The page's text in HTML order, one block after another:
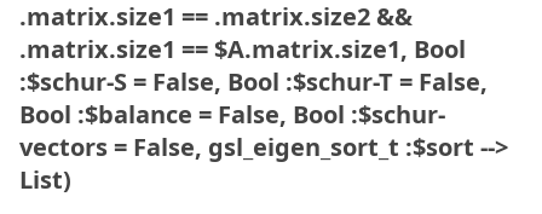
.matrix.size1 == .matrix.size2 &&
.matrix.size1 == $A.matrix.size1, Bool
:$schur-S = False, Bool :$schur-T = False,
Bool :$balance = False, Bool :$schur-
vectors = False, gsl_eigen_sort_t :$sort -->
List)